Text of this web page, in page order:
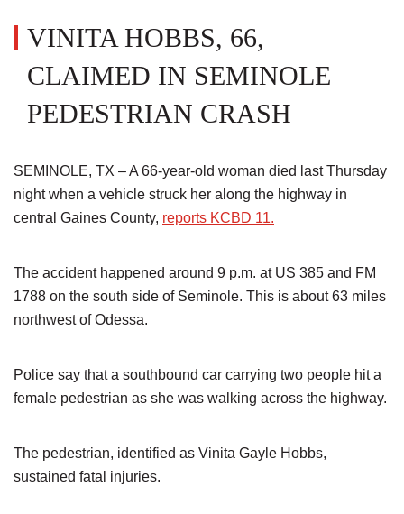
VINITA HOBBS, 66,
CLAIMED IN SEMINOLE
PEDESTRIAN CRASH
SEMINOLE, TX – A 66-year-old woman died last Thursday
night when a vehicle struck her along the highway in
central Gaines County, reports KCBD 11.
The accident happened around 9 p.m. at US 385 and FM
1788 on the south side of Seminole. This is about 63 miles
northwest of Odessa.
Police say that a southbound car carrying two people hit a
female pedestrian as she was walking across the highway.
The pedestrian, identified as Vinita Gayle Hobbs,
sustained fatal injuries.